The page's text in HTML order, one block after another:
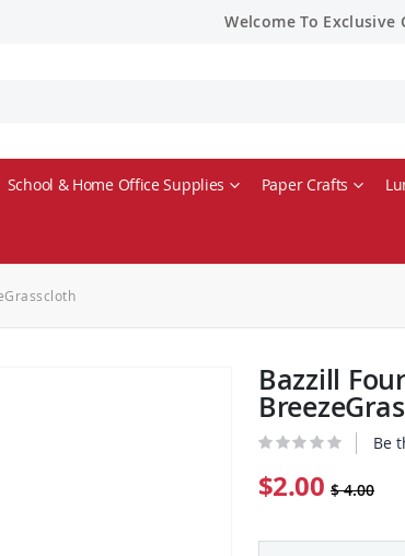
Welcome To Exclusive
School & Home Office Supplies Paper Crafts
Bazzill
Be
$2.00 $ 4.00